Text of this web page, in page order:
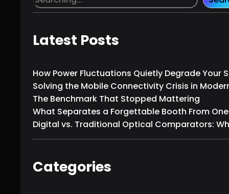
e
r
c
Latest Posts
How Power Fluctuations Quietly Degrade Your
Solving the Mobile Connectivity Crisis in
The Benchmark That Stopped Mattering
What Separates a Forgettable Booth From
Digital vs. Traditional Optical Comparators:
Categories